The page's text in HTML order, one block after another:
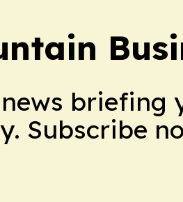
briefing
Subscribe